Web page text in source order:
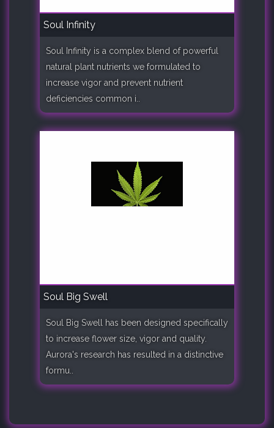
Soul Infinity
Soul Infinity is a complex blend of powerful
natural plant nutrients we formulated to
increase vigor and prevent nutrient
deficiencies common i..
Soul Big Swell
Soul Big Swell has been designed specifically
to increase flower size, vigor and quality.
Aurora's research has resulted in a distinctive
formu..